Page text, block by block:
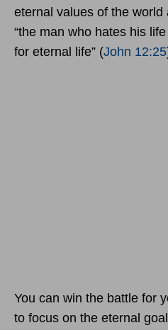
eternal values of the
“the man who hates his
for eternal life” (John 12:25
You can win the battle for
to focus on the eternal